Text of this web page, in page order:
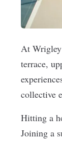
At Wrigley
terrace,
collective
Hitting a
Joining a